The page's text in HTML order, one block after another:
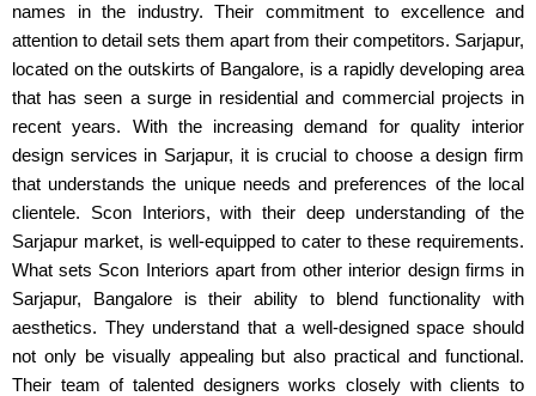
names in the industry. Their commitment to excellence and
attention to detail sets them apart from their competitors. Sarjapur,
located on the outskirts of Bangalore, is a rapidly developing area
that has seen a surge in residential and commercial projects in
recent years. With the increasing demand for quality interior
design services in Sarjapur, it is crucial to choose a design firm
that understands the unique needs and preferences of the local
clientele. Scon Interiors, with their deep understanding of the
Sarjapur market, is well-equipped to cater to these requirements.
What sets Scon Interiors apart from other interior design firms in
Sarjapur, Bangalore is their ability to blend functionality with
aesthetics. They understand that a well-designed space should
not only be visually appealing but also practical and functional.
Their team of talented designers works closely with clients to